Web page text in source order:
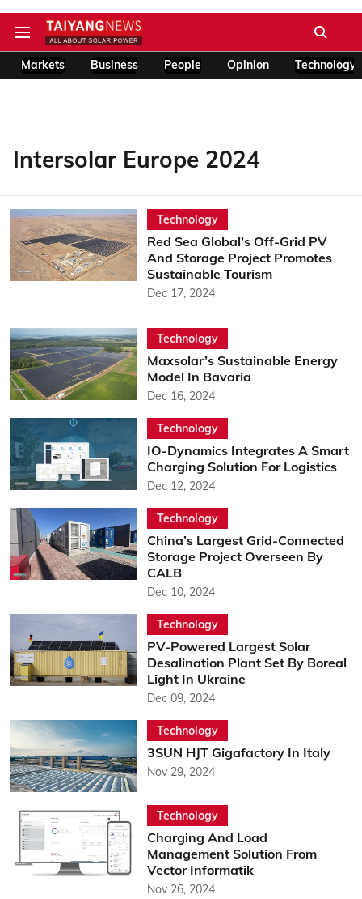
Markets Business People Opinion Technology
Intersolar Europe 2024
Technology
Red Sea Global’s Off-Grid PV
And Storage Project Promotes
Sustainable Tourism
Dec 17, 2024
Technology
Maxsolar’s Sustainable Energy
Model In Bavaria
Dec 16, 2024
Technology
IO-Dynamics Integrates A Smart
Charging Solution For Logistics
Dec 12, 2024
Technology
China’s Largest Grid-Connected
Storage Project Overseen By
CALB
Dec 10, 2024
Technology
PV-Powered Largest Solar
Desalination Plant Set By Boreal
Light In Ukraine
Dec 09, 2024
Technology
3SUN HJT Gigafactory In Italy
Nov 29, 2024
Technology
Charging And Load
Management Solution From
Vector Informatik
Nov 26, 2024